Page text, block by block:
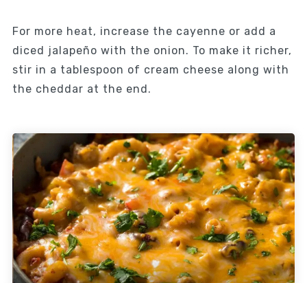
For more heat, increase the cayenne or add a
diced jalapeño with the onion. To make it richer,
stir in a tablespoon of cream cheese along with
the cheddar at the end.